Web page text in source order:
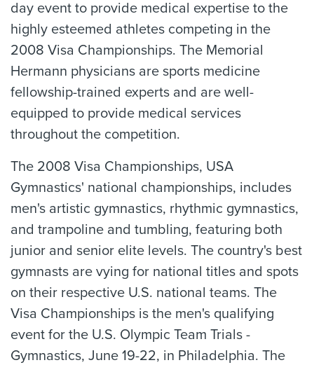
day event to provide medical expertise to the
highly esteemed athletes competing in the
2008 Visa Championships. The Memorial
Hermann physicians are sports medicine
fellowship-trained experts and are well-
equipped to provide medical services
throughout the competition.
The 2008 Visa Championships, USA
Gymnastics' national championships, includes
men's artistic gymnastics, rhythmic gymnastics,
and trampoline and tumbling, featuring both
junior and senior elite levels. The country's best
gymnasts are vying for national titles and spots
on their respective U.S. national teams. The
Visa Championships is the men's qualifying
event for the U.S. Olympic Team Trials -
Gymnastics, June 19-22, in Philadelphia. The